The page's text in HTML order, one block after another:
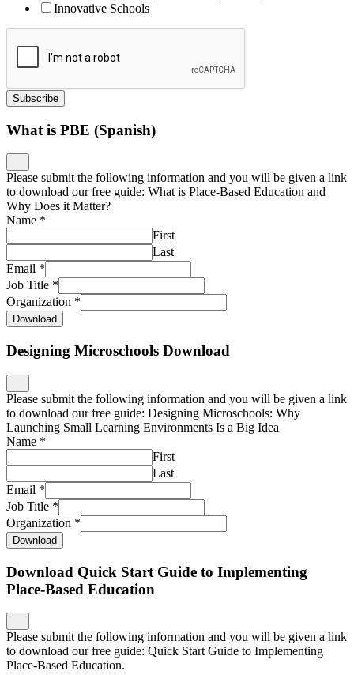
Innovative Schools
Subscribe
What is PBE (Spanish)
Please submit the following information and you will be given a link
to download our free guide: What is Place-Based Education and
Why Does it Matter?
Name *
First
Last
Email *
Job Title *
Organization *
Download
Designing Microschools Download
Please submit the following information and you will be given a link
to download our free guide: Designing Microschools: Why
Launching Small Learning Environments Is a Big Idea
Name *
First
Last
Email *
Job Title *
Organization *
Download
Download Quick Start Guide to Implementing
Place-Based Education
Please submit the following information and you will be given a link
to download our free guide: Quick Start Guide to Implementing
Place-Based Education.